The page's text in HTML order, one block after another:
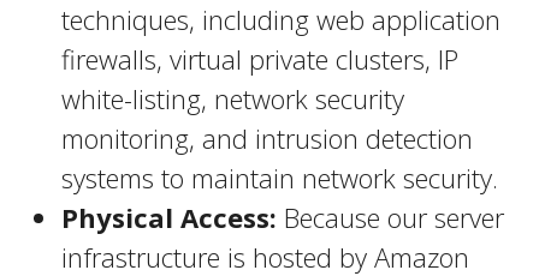
techniques, including web application
firewalls, virtual private clusters, IP
white-listing, network security
monitoring, and intrusion detection
systems to maintain network security.
Physical Access: Because our server
infrastructure is hosted by Amazon